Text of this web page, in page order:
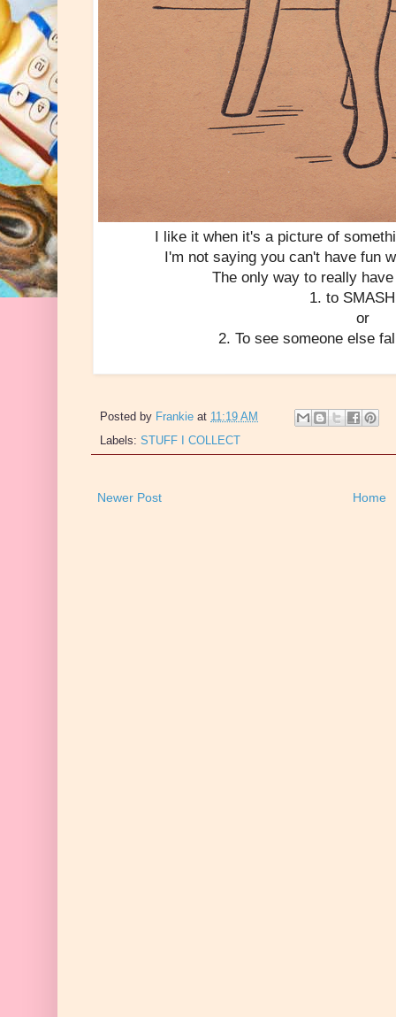
I like it when it's a picture of
I'm not saying you can't have fun
The only way to really
1. to
or
2. To see someone else
Posted by Frankie at 11:19 AM
Labels: STUFF I COLLECT
Newer Post Home